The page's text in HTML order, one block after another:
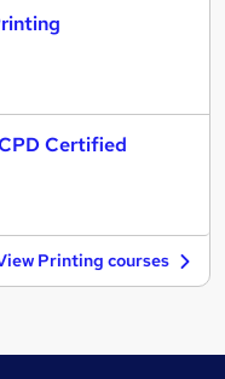
Certified
Printing courses